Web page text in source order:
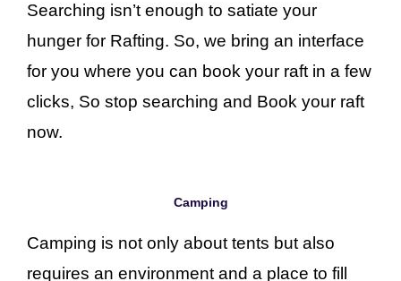
Searching isn’t enough to satiate your
hunger for Rafting. So, we bring an interface
for you where you can book your raft in a few
clicks, So stop searching and Book your raft
now.
Camping
Camping is not only about tents but also
requires an environment and a place to fill